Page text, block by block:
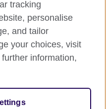
A registered charity:
(Scotland).
tracking
personalise
and tailor
your choices, visit
information,